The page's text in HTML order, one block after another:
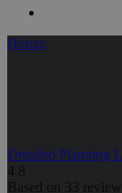
Houzz
Detailed Planning
4.8
Based on 33